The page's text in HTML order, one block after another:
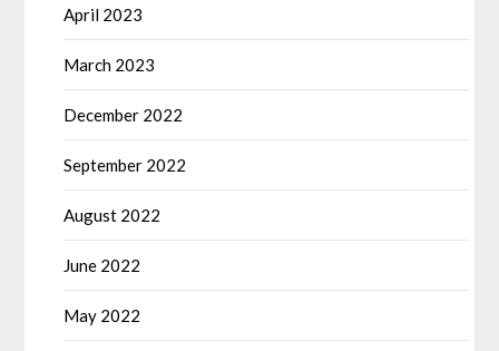
April 2023
March 2023
December 2022
September 2022
August 2022
June 2022
May 2022